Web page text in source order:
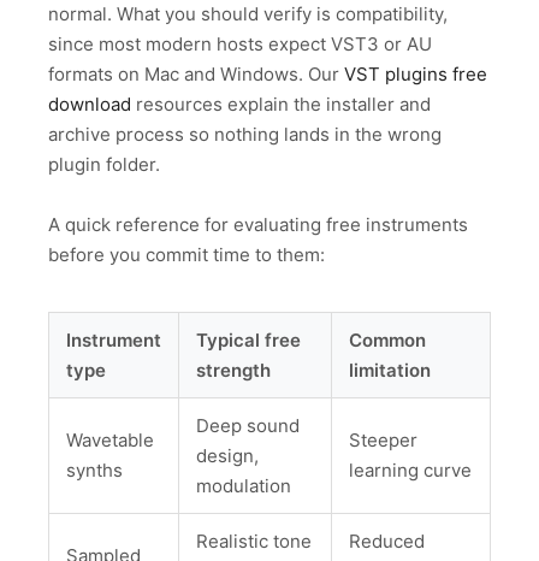
normal. What you should verify is compatibility,
since most modern hosts expect VST3 or AU
formats on Mac and Windows. Our VST plugins free
download resources explain the installer and
archive process so nothing lands in the wrong
plugin folder.
A quick reference for evaluating free instruments
before you commit time to them:
Instrument
type
Typical free
strength
Common
limitation
Wavetable
synths
Deep sound
design,
modulation
Steeper
learning curve
Sampled
Realistic tone
Reduced